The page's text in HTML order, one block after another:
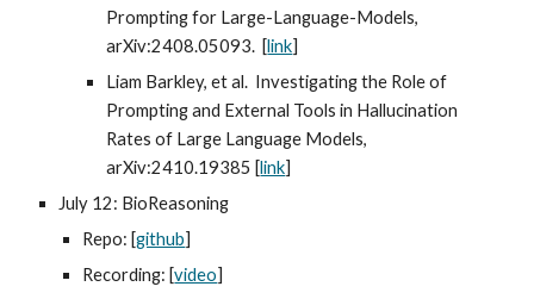
Prompting for Large-Language-Models,
arXiv:2408.05093. [link]
Liam Barkley, et al. Investigating the Role of
Prompting and External Tools in Hallucination
Rates of Large Language Models,
arXiv:2410.19385 [link]
July 12: BioReasoning
Repo: [github]
Recording: [video]